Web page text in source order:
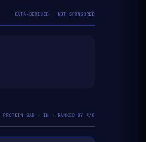
DATA-DERIVED · NOT SPONSORED
PROTEIN BAR · IN · RANKED BY ₹/G